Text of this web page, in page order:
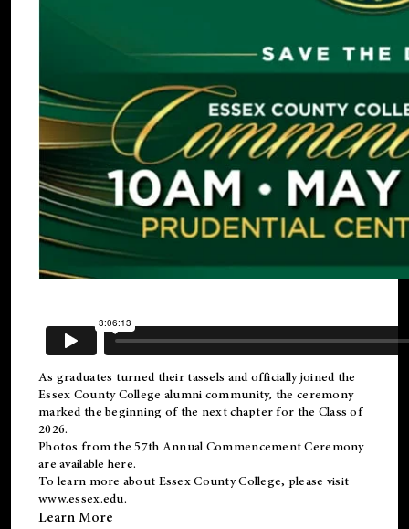
As graduates turned their tassels and officially joined the
Essex County College alumni community, the ceremony
marked the beginning of the next chapter for the Class of
2026.
Photos from the 57th Annual Commencement Ceremony
are available here.
To learn more about Essex County College, please visit
www.essex.edu.
Learn More